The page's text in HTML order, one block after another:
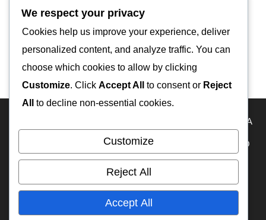
IFA-W50LA radiator hose
RUSSIA
ECUADOR PERU MEXICO
GUATEMALA PANAMA
RA3DAK My YouTube OFF-ROAD CAMPERS
WEB на русском языке
We respect your privacy
Cookies help us improve your experience, deliver
personalized content, and analyze traffic. You can
choose which cookies to allow by clicking
Customize. Click Accept All to consent or Reject
All
to decline non-essential cookies.
Customize
Reject All
Accept All